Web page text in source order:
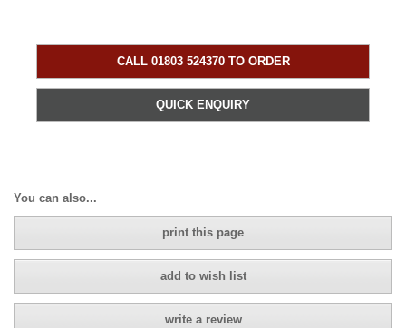
CALL 01803 524370 TO ORDER
QUICK ENQUIRY
You can also...
print this page
add to wish list
write a review